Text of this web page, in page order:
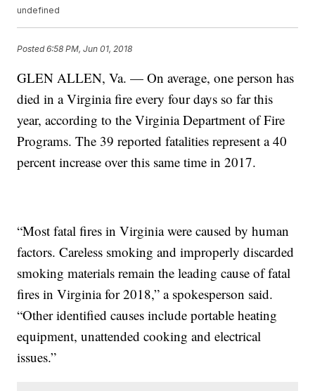
undefined
Posted6:58 PM, Jun 01, 2018
GLEN ALLEN, Va. — On average, one person has
died in a Virginia fire every four days so far this
year, according to the Virginia Department of Fire
Programs. The 39 reported fatalities represent a 40
percent increase over this same time in 2017.
“Most fatal fires in Virginia were caused by human
factors. Careless smoking and improperly discarded
smoking materials remain the leading cause of fatal
fires in Virginia for 2018,” a spokesperson said.
“Other identified causes include portable heating
equipment, unattended cooking and electrical
issues.”